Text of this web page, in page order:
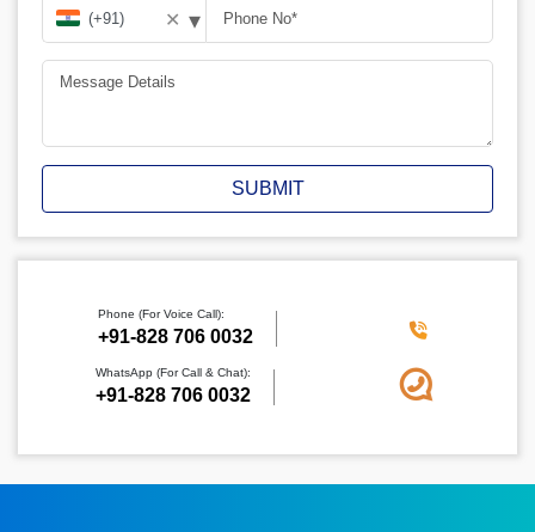
✕ ▾
SUBMIT
Phone (For Voice Call):
‪+91-828 706 0032
WhatsApp (For Call & Chat):
+91-828 706 0032